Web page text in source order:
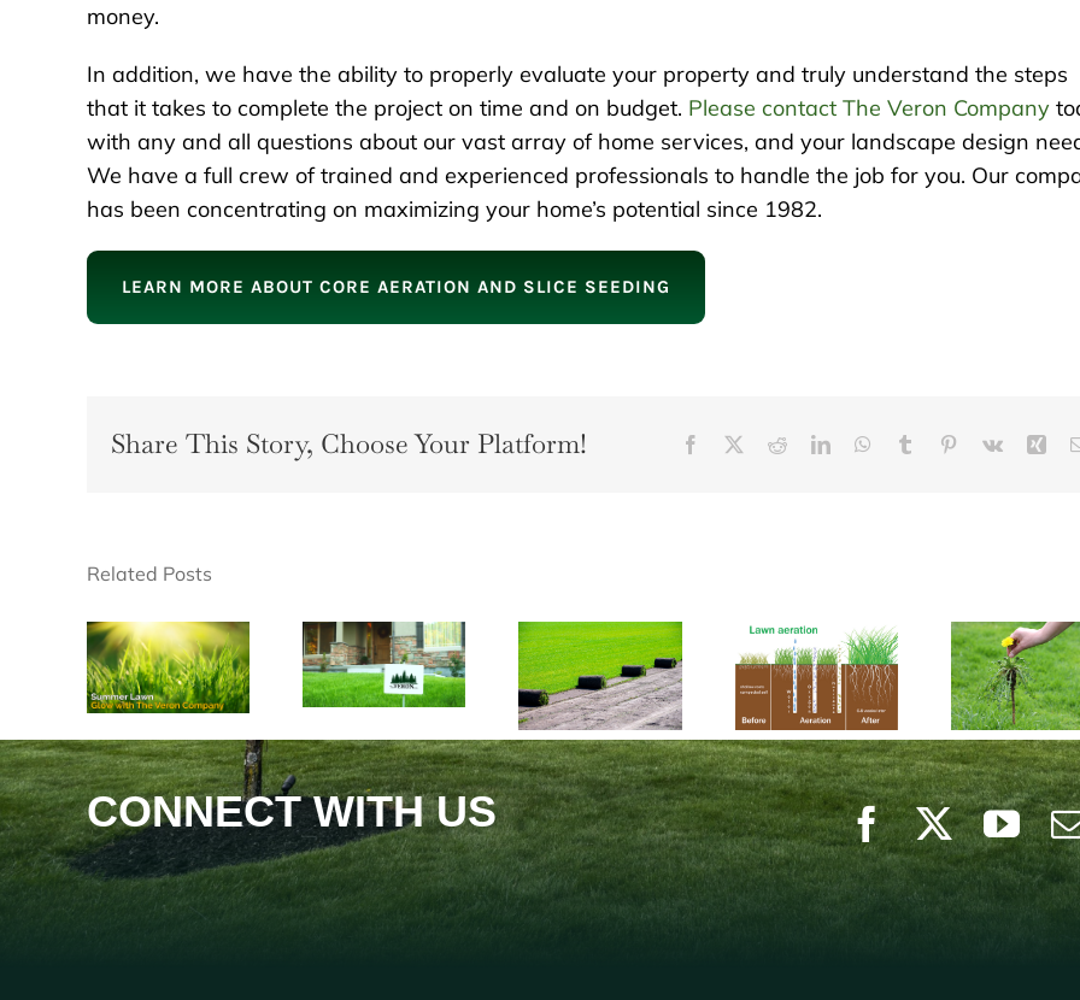
money.
In addition, we have the ability to properly evaluate your property and truly understand the steps
that it takes to complete the project on time and on budget. Please contact The Veron Company
with any and all questions about our vast array of home services, and your landscape design
We have a full crew of trained and experienced professionals to handle the job for you. Our
has been concentrating on maximizing your home’s potential since 1982.
LEARN MORE ABOUT CORE AERATION AND SLICE SEEDING
Share This Story, Choose Your Platform! Facebook RedditLinkedInWhatsApp
Tumblr Pinterest
Vk
Related Posts
CONNECT WITH US